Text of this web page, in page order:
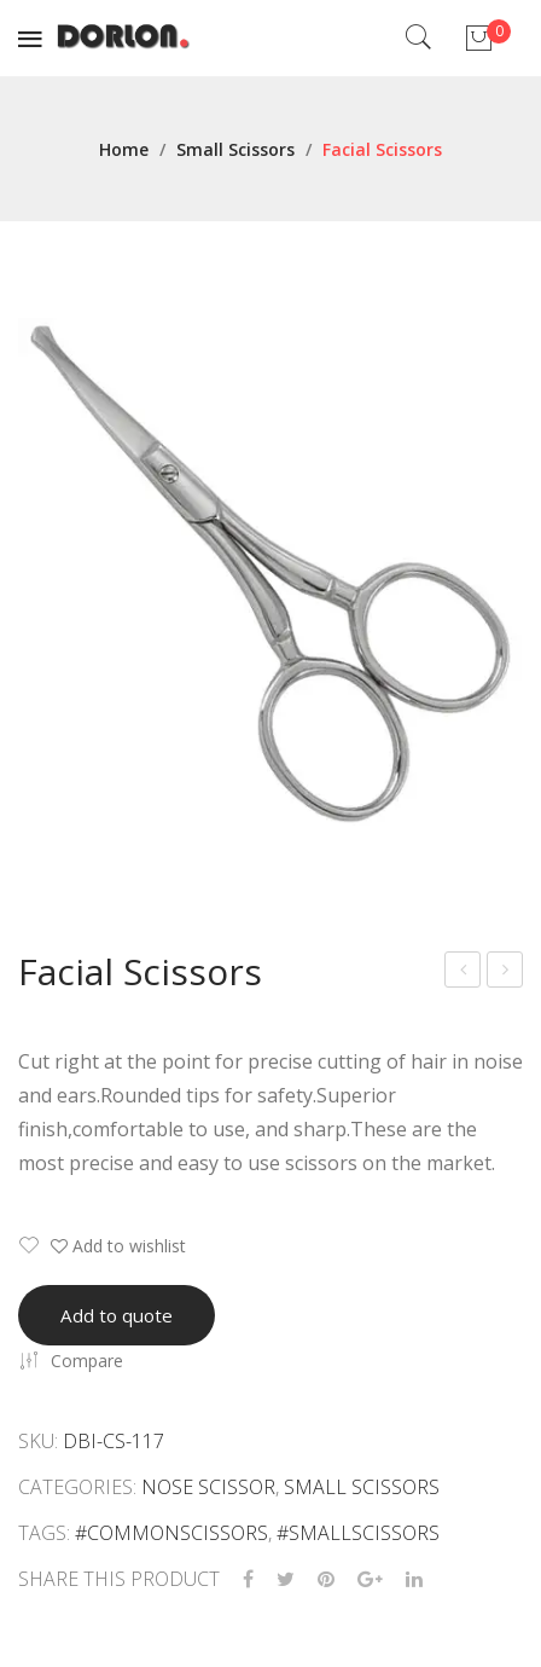
0
Home / Small Scissors / Facial Scissors
Scis
s
he
Facial Scissors
Cut right at the point for precise cutting of hair in noise
and ears.Rounded tips for safety.Superior
finish,comfortable to use, and sharp.These are the
most precise and easy to use scissors on the market.
Add to wishlist
Add to quote
Compare
SKU: DBI-CS-117
CATEGORIES: NOSE SCISSOR, SMALL SCISSORS
TAGS: #COMMONSCISSORS,#SMALLSCISSORS
SHARE THIS PRODUCT